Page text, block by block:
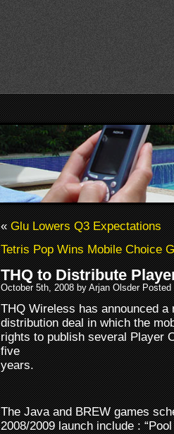
«Glu Lowers Q3 Expectations
Tetris Pop Wins Mobile Choice
THQ to Distribute
October 5th, 2008 by Arjan Olsder
THQ Wireless has announced a
distribution deal in which the
rights to publish several Player
five
years.
The Java and BREW games
2008/2009 launch include :